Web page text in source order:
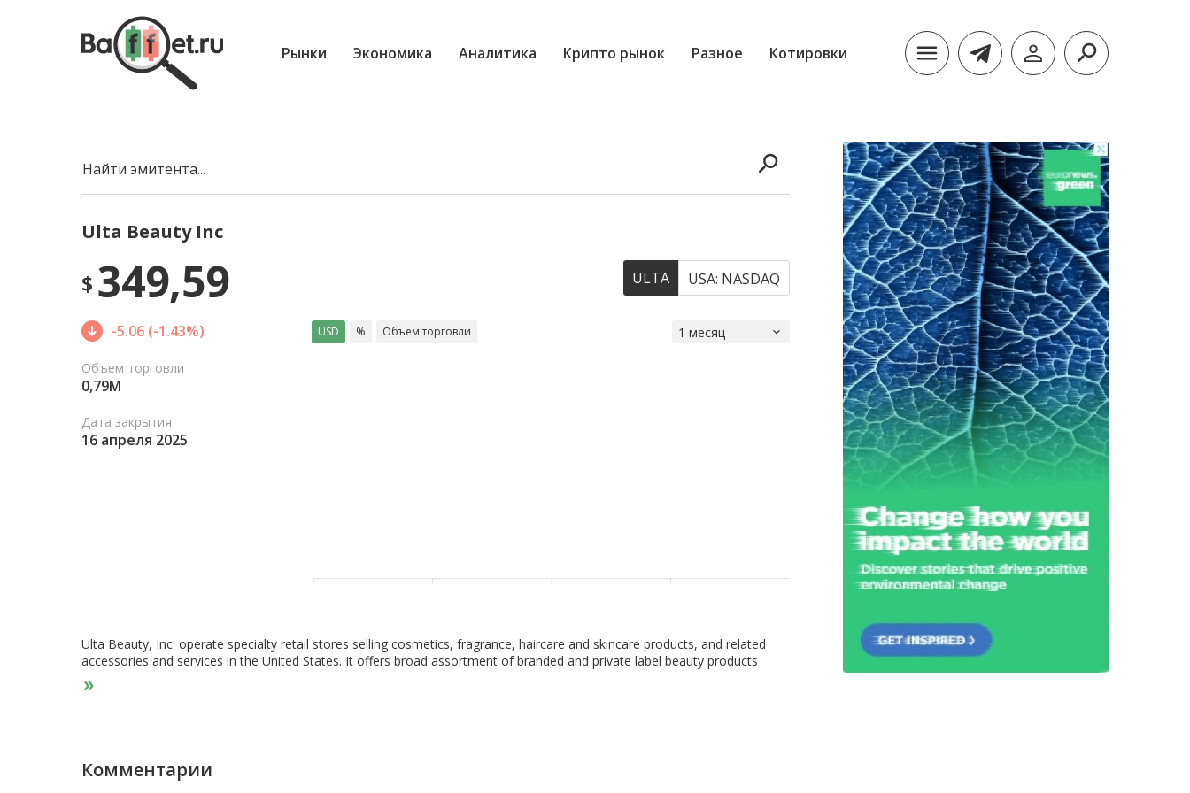
Рынки Экономика Аналитика Крипто рынок Разное Котировки
Найти эмитента...
Ulta Beauty Inc
$ 349,59 ULTA USA: NASDAQ
-5.06 (-1.43%)
Объем торговли
0,79M
Дата закрытия
16 апреля 2025
USD % Объем торговли
Ulta Beauty, Inc. operate specialty retail stores selling cosmetics, fragrance, haircare and skincare products, and related
accessories and services in the United States. It offers broad assortment of branded and private label beauty products
including cosmetics, fragrance, haircare, skincare, bath and body products, professional hair products, and salon styling
tools; and salon services, including hair, skin, makeup, and brow services, as well as nail services. The company's private
Комментарии